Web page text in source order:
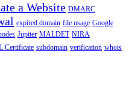
a Website DMARC
expired domain file usage Google
Jupiter MALDET NIRA
Certificate subdomain verification whois